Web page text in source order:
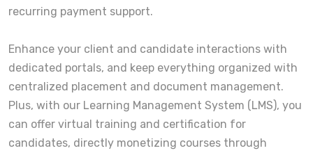
recurring payment support.
Enhance your client and candidate interactions with
dedicated portals, and keep everything organized with
centralized placement and document management.
Plus, with our Learning Management System (LMS), you
can offer virtual training and certification for
candidates, directly monetizing courses through